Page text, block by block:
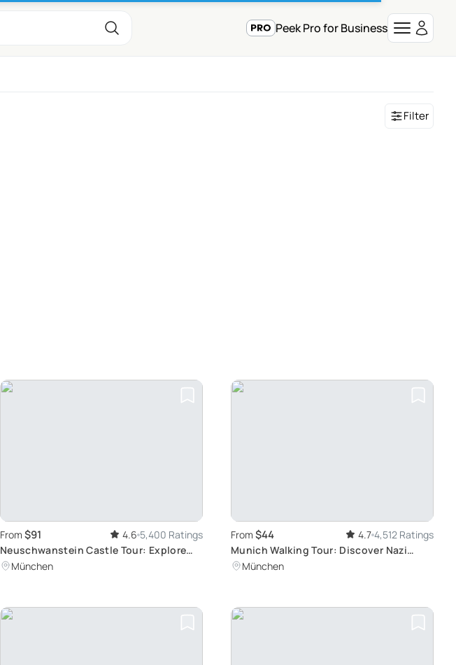
Peek Pro for Business
Filter
From $91 4.6 5,400 Ratings
Neuschwanstein Castle Tour: Explore
Fussen's Beauty
München
From $44 4.7 4,512 Ratings
Munich Walking Tour: Discover Nazi
History
München